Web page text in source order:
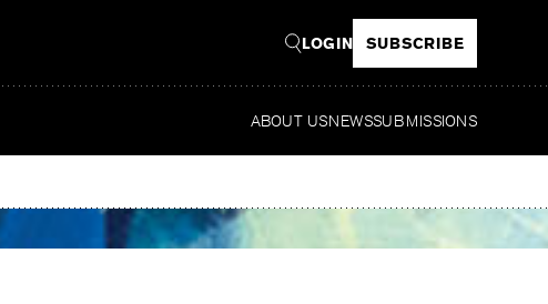
LOGIN SUBSCRIBE
ABOUT USNEWSSUBMISSIONS